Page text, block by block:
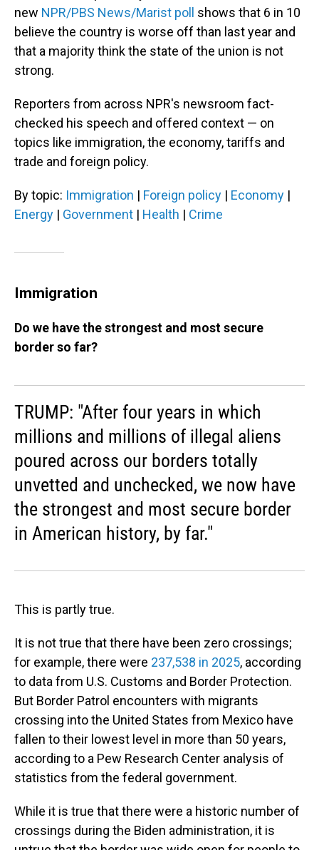
new NPR/PBS News/Marist poll
shows that 6 in 10
believe the country is worse off than last year and
that a majority think the state of the union is not
strong.
Reporters from across NPR's newsroom fact-
checked his speech and offered context — on
topics like immigration, the economy, tariffs and
trade and foreign policy.
By topic: Immigration | Foreign policy | Economy |
Energy | Government | Health | Crime
Immigration
Do we have the strongest and most secure
border so far?
TRUMP: "After four years in which
millions and millions of illegal aliens
poured across our borders totally
unvetted and unchecked, we now have
the strongest and most secure border
in American history, by far."
This is partly true.
It is not true that there have been zero crossings;
for example, there were 237,538 in 2025, according
to data from U.S. Customs and Border Protection.
But Border Patrol encounters with migrants
crossing into the United States from Mexico have
fallen to their lowest level in more than 50 years,
according to a Pew Research Center analysis of
statistics from the federal government.
While it is true that there were a historic number of
crossings during the Biden administration, it is